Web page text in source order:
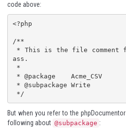
code above:
<?php
/**
ass.
*/
But when you refer to the phpDocumentor
following about @subpackage :